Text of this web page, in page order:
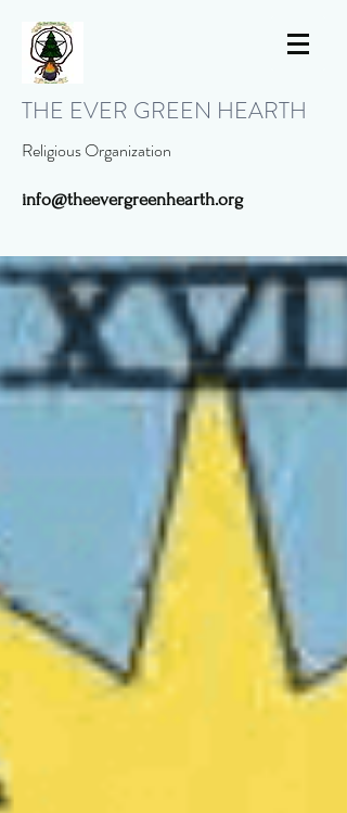
THE EVER GREEN HEARTH
Religious Organization
info@theevergreenhearth.org